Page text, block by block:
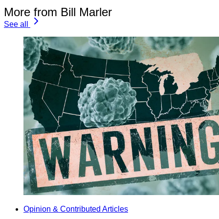
More from Bill Marler
See all
Opinion & Contributed Articles